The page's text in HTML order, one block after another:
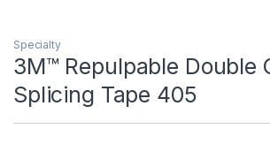
Specialty
3M™ Repulpable Double
Splicing Tape 405